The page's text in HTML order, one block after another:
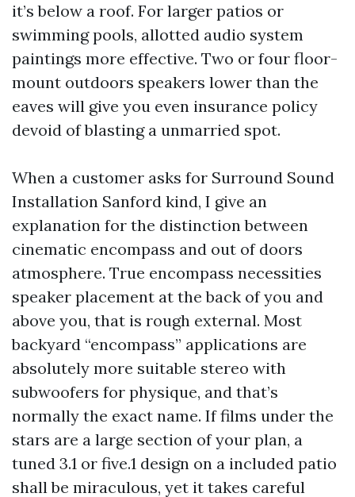
it’s below a roof. For larger patios or
swimming pools, allotted audio system
paintings more effective. Two or four floor-
mount outdoors speakers lower than the
eaves will give you even insurance policy
devoid of blasting a unmarried spot.
When a customer asks for Surround Sound
Installation Sanford kind, I give an
explanation for the distinction between
cinematic encompass and out of doors
atmosphere. True encompass necessities
speaker placement at the back of you and
above you, that is rough external. Most
backyard “encompass” applications are
absolutely more suitable stereo with
subwoofers for physique, and that’s
normally the exact name. If films under the
stars are a large section of your plan, a
tuned 3.1 or five.1 design on a included patio
shall be miraculous, yet it takes careful